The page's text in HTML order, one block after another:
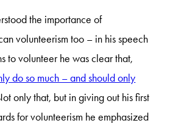
the importance of
volunteerism too – in his speech
to volunteer he was clear that,
do so much – and should only
only that, but in giving out his first
for volunteerism he emphasized